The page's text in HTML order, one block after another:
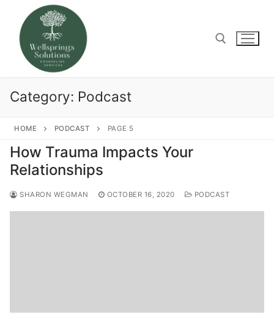
content
Search for:
Category: Podcast
HOME PODCAST PAGE 5
How Trauma Impacts Your
Relationships
SHARON WEGMAN OCTOBER 16, 2020 PODCAST